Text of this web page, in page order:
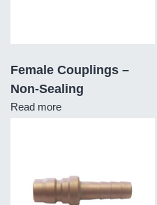
Female Couplings –
Non-Sealing
Read more